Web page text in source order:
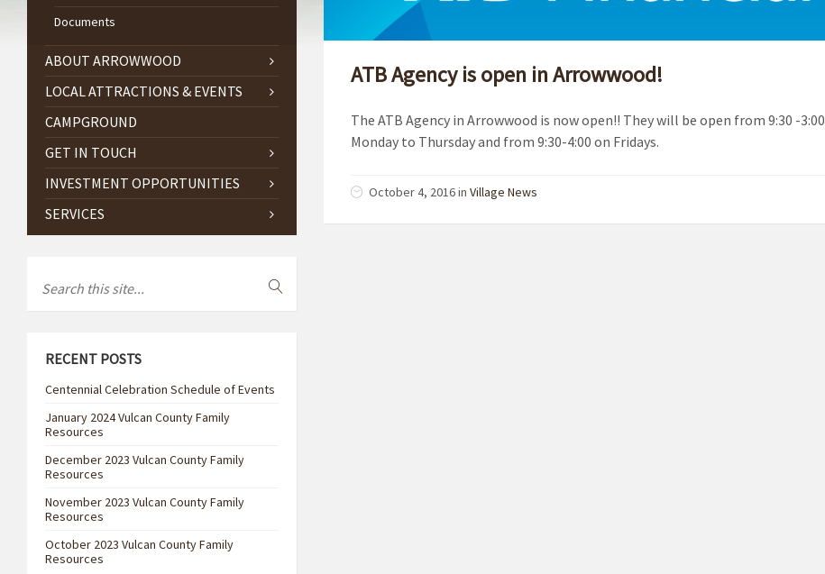
ATB Agency is open in Arrowwood!
The ATB Agency in Arrowwood is now open!! They will be open from 9:30 -3:00
Monday to Thursday and from 9:30-4:00 on Fridays.
October 4, 2016in Village News
Documents
ABOUT ARROWWOOD
LOCAL ATTRACTIONS & EVENTS
CAMPGROUND
GET IN TOUCH
INVESTMENT OPPORTUNITIES
SERVICES
RECENT POSTS
Centennial Celebration Schedule of Events
January 2024 Vulcan County Family
Resources
December 2023 Vulcan County Family
Resources
November 2023 Vulcan County Family
Resources
October 2023 Vulcan County Family
Resources